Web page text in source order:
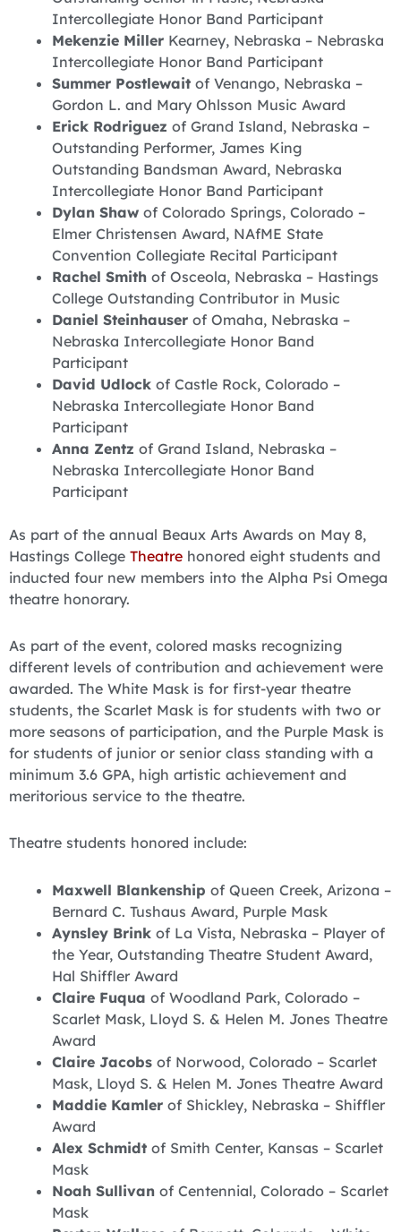
Intercollegiate Honor Band Participant
Mekenzie Miller Kearney, Nebraska – Nebraska
Intercollegiate Honor Band Participant
Summer Postlewait of Venango, Nebraska –
Gordon L. and Mary Ohlsson Music Award
Erick Rodriguez of Grand Island, Nebraska –
Outstanding Performer, James King
Outstanding Bandsman Award, Nebraska
Intercollegiate Honor Band Participant
Dylan Shaw of Colorado Springs, Colorado –
Elmer Christensen Award, NAfME State
Convention Collegiate Recital Participant
Rachel Smith of Osceola, Nebraska – Hastings
College Outstanding Contributor in Music
Daniel Steinhauser of Omaha, Nebraska –
Nebraska Intercollegiate Honor Band
Participant
David Udlock of Castle Rock, Colorado –
Nebraska Intercollegiate Honor Band
Participant
Anna Zentz of Grand Island, Nebraska –
Nebraska Intercollegiate Honor Band
Participant
As part of the annual Beaux Arts Awards on May 8,
Hastings College Theatre honored eight students and
inducted four new members into the Alpha Psi Omega
theatre honorary.
As part of the event, colored masks recognizing
different levels of contribution and achievement were
awarded. The White Mask is for first-year theatre
students, the Scarlet Mask is for students with two or
more seasons of participation, and the Purple Mask is
for students of junior or senior class standing with a
minimum 3.6 GPA, high artistic achievement and
meritorious service to the theatre.
Theatre students honored include:
Maxwell Blankenship of Queen Creek, Arizona –
Bernard C. Tushaus Award, Purple Mask
Aynsley Brink of La Vista, Nebraska – Player of
the Year, Outstanding Theatre Student Award,
Hal Shiffler Award
Claire Fuqua of Woodland Park, Colorado –
Scarlet Mask, Lloyd S. & Helen M. Jones Theatre
Award
Claire Jacobs of Norwood, Colorado – Scarlet
Mask, Lloyd S. & Helen M. Jones Theatre Award
Maddie Kamler of Shickley, Nebraska – Shiffler
Award
Alex Schmidt of Smith Center, Kansas – Scarlet
Mask
Noah Sullivan of Centennial, Colorado – Scarlet
Mask